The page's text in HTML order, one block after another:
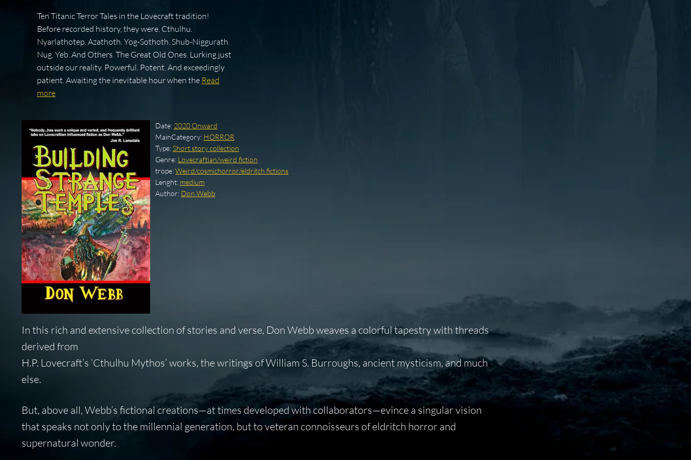
Ten Titanic Terror Tales in the Lovecraft tradition!
Before recorded history, they were. Cthulhu.
Nyarlathotep. Azathoth. Yog-Sothoth. Shub-Niggurath.
Nug. Yeb. And Others. The Great Old Ones. Lurking just
outside our reality. Powerful. Potent. And exceedingly
patient. Awaiting the inevitable hour when the Read
more
Date: 2020 Onward
MainCategory: HORROR
Type:Short story collection
Genre: Lovecraftian/weird fiction
trope:Weird/cosmichorror/eldritch fictions
Lenght: medium
Author: Don Webb
In this rich and extensive collection of stories and verse, Don Webb weaves a colorful tapestry with threads
derived from
H.P. Lovecraft’s ‘Cthulhu Mythos’ works, the writings of William S. Burroughs, ancient mysticism, and much
else.
But, above all, Webb’s fictional creations—at times developed with collaborators—evince a singular vision
that speaks not only to the millennial generation, but to veteran connoisseurs of eldritch horror and
supernatural wonder.